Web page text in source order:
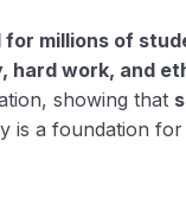
for millions of
hard work, and
showing that
is a foundation